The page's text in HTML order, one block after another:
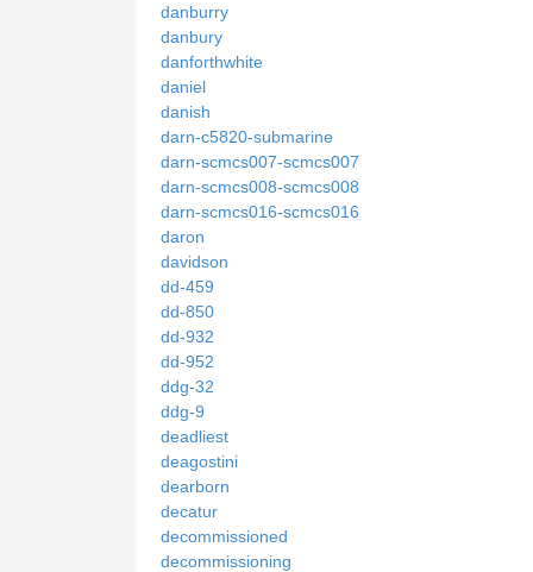
danburry
danbury
danforthwhite
daniel
danish
darn-c5820-submarine
darn-scmcs007-scmcs007
darn-scmcs008-scmcs008
darn-scmcs016-scmcs016
daron
davidson
dd-459
dd-850
dd-932
dd-952
ddg-32
ddg-9
deadliest
deagostini
dearborn
decatur
decommissioned
decommissioning